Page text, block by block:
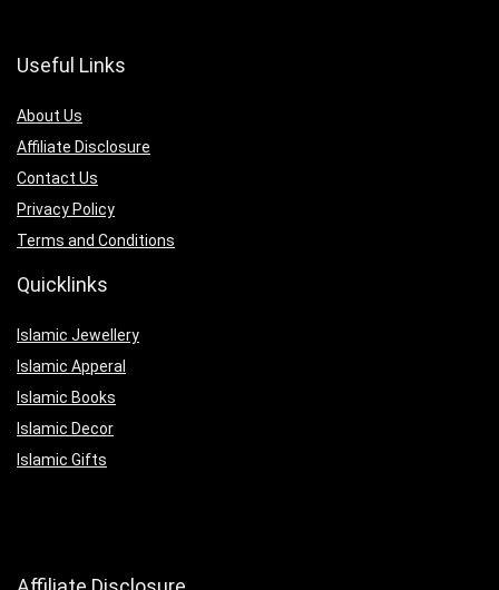
Useful Links
About Us
Affiliate Disclosure
Contact Us
Privacy Policy
Terms and Conditions
Quicklinks
Islamic Jewellery
Islamic Apperal
Islamic Books
Islamic Decor
Islamic Gifts